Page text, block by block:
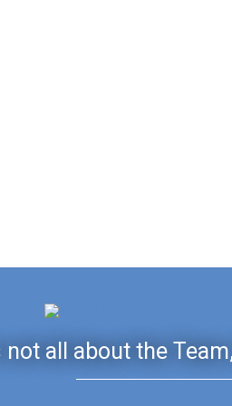
not all about the